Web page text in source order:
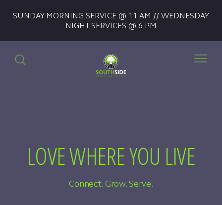
SUNDAY MORNING SERVICE @ 11 AM // WEDNESDAY
NIGHT SERVICES @ 6 PM
LOVE WHERE YOU LIVE
Connect. Grow. Serve.